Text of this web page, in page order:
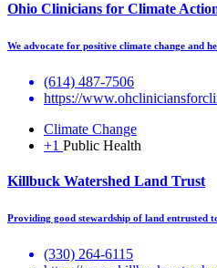
Ohio Clinicians for Climate
We advocate for positive climate change and
(614) 487-7506
https://
Climate Change
+1 Public Health
Killbuck Watershed Land Trust
Providing good stewardship of land entrusted
(330) 264-6115